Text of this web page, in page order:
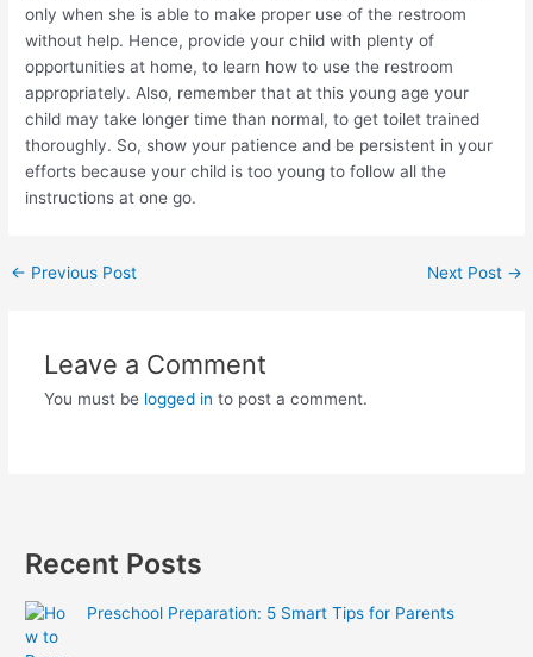
only when she is able to make proper use of the restroom
without help. Hence, provide your child with plenty of
opportunities at home, to learn how to use the restroom
appropriately. Also, remember that at this young age your
child may take longer time than normal, to get toilet trained
thoroughly. So, show your patience and be persistent in your
efforts because your child is too young to follow all the
instructions at one go.
← Previous Post Next Post →
Leave a Comment
You must be logged in to post a comment.
Recent Posts
Preschool Preparation: 5 Smart Tips for Parents